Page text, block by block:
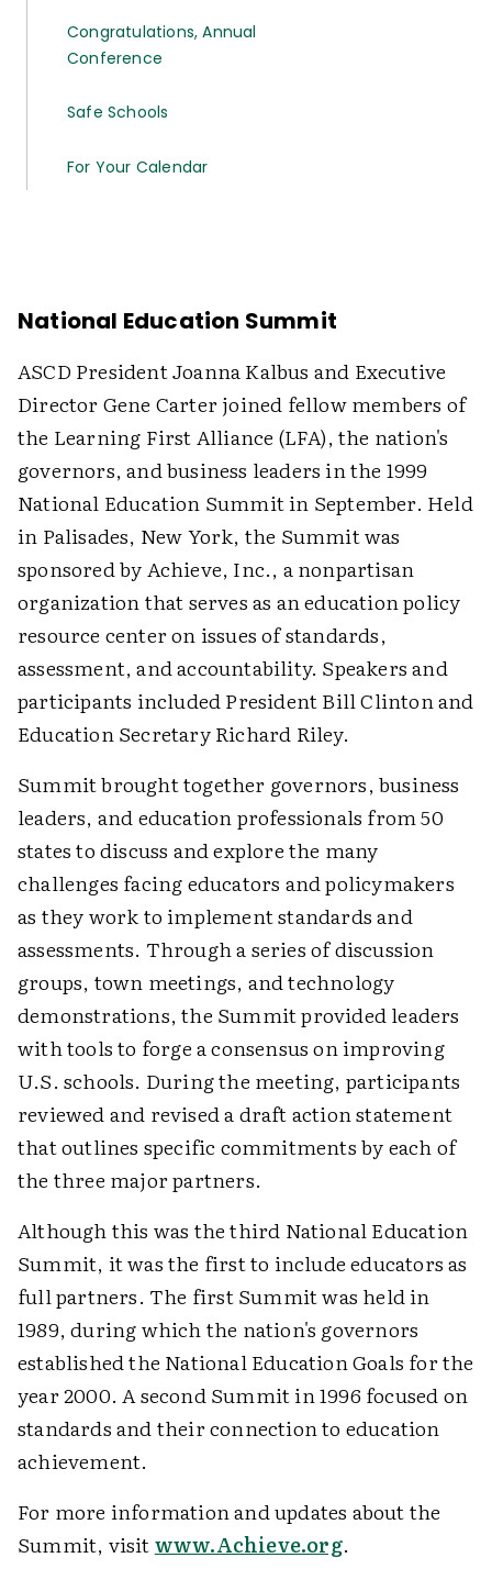
Congratulations, Annual
Conference
Safe Schools
For Your Calendar
National Education Summit
ASCD President Joanna Kalbus and Executive
Director Gene Carter joined fellow members of
the Learning First Alliance (LFA), the nation's
governors, and business leaders in the 1999
National Education Summit in September. Held
in Palisades, New York, the Summit was
sponsored by Achieve, Inc., a nonpartisan
organization that serves as an education policy
resource center on issues of standards,
assessment, and accountability. Speakers and
participants included President Bill Clinton and
Education Secretary Richard Riley.
Summit brought together governors, business
leaders, and education professionals from 50
states to discuss and explore the many
challenges facing educators and policymakers
as they work to implement standards and
assessments. Through a series of discussion
groups, town meetings, and technology
demonstrations, the Summit provided leaders
with tools to forge a consensus on improving
U.S. schools. During the meeting, participants
reviewed and revised a draft action statement
that outlines specific commitments by each of
the three major partners.
Although this was the third National Education
Summit, it was the first to include educators as
full partners. The first Summit was held in
1989, during which the nation's governors
established the National Education Goals for the
year 2000. A second Summit in 1996 focused on
standards and their connection to education
achievement.
For more information and updates about the
Summit, visitwww.Achieve.org.